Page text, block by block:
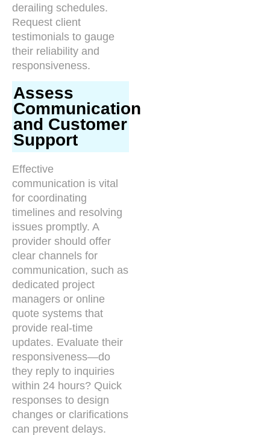
derailing schedules.
Request client
testimonials to gauge
their reliability and
responsiveness.
Assess
Communication
and Customer
Support
Effective
communication is vital
for coordinating
timelines and resolving
issues promptly. A
provider should offer
clear channels for
communication, such as
dedicated project
managers or online
quote systems that
provide real-time
updates. Evaluate their
responsiveness—do
they reply to inquiries
within 24 hours? Quick
responses to design
changes or clarifications
can prevent delays.